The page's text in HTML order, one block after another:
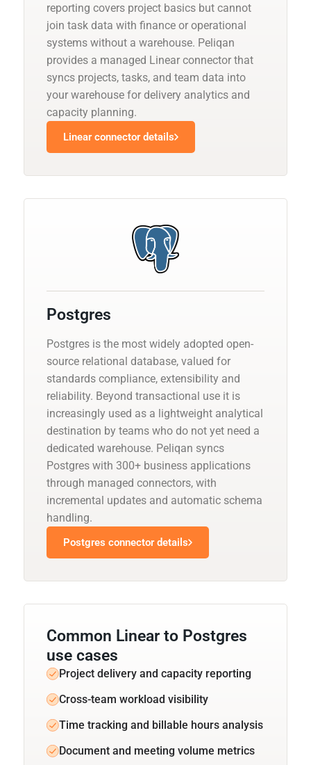
reporting covers project basics but cannot
join task data with finance or operational
systems without a warehouse. Peliqan
provides a managed Linear connector that
syncs projects, tasks, and team data into
your warehouse for delivery analytics and
capacity planning.
Linear connector details
Postgres
Postgres is the most widely adopted open-
source relational database, valued for
standards compliance, extensibility and
reliability. Beyond transactional use it is
increasingly used as a lightweight analytical
destination by teams who do not yet need a
dedicated warehouse. Peliqan syncs
Postgres with 300+ business applications
through managed connectors, with
incremental updates and automatic schema
handling.
Postgres connector details
Common Linear to Postgres
use cases
Project delivery and capacity reporting
Cross-team workload visibility
Time tracking and billable hours analysis
Document and meeting volume metrics